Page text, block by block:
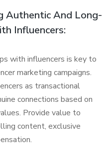
Authentic And Long-
Influencers:
with influencers is key to
marketing campaigns.
as transactional
connections based on
Provide value to
content, exclusive